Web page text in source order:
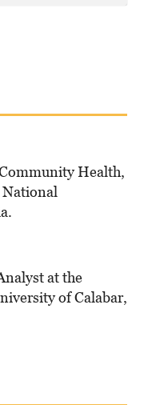
Health,
National
at the
of Calabar,